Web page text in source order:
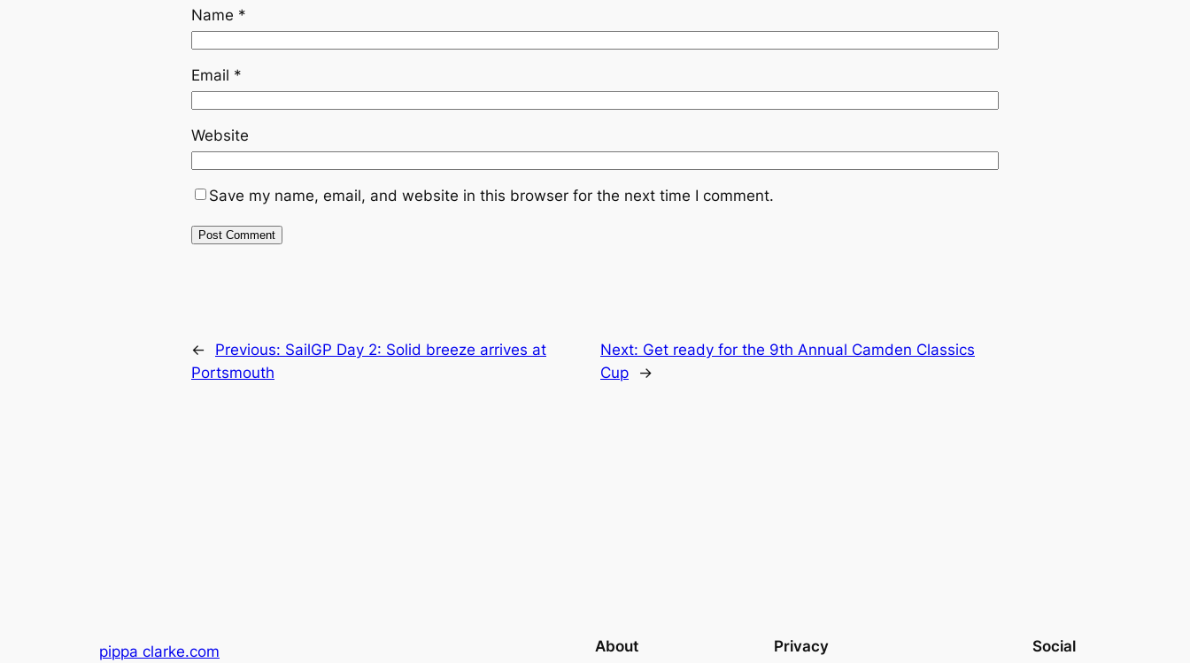
Name *
Email *
Website
Save my name, email, and website in this browser for the next time I comment.
← Previous: SailGP Day 2: Solid breeze arrives at
Portsmouth
Next: Get ready for the 9th Annual Camden Classics
Cup
→
pippa clarke.com About Privacy Social